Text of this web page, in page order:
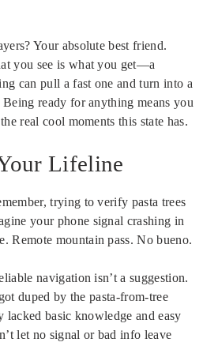
Your absolute best friend.
you see is what you get—a
can pull a fast one and turn into a
ready for anything means you
real cool moments this state has.
Lifeline
trying to verify pasta trees
your phone signal crashing in
Remote mountain pass. No bueno.
navigation isn’t a suggestion.
duped by the pasta-from-tree
lacked basic knowledge and easy
let no signal or bad info leave